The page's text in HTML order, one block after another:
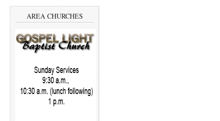
AREA CHURCHES